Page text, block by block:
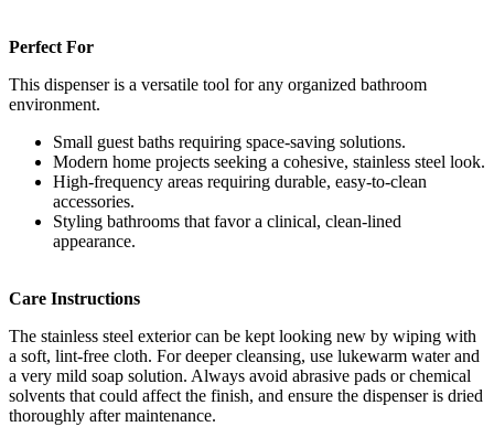
Perfect For
This dispenser is a versatile tool for any organized bathroom
environment.
Small guest baths requiring space-saving solutions.
Modern home projects seeking a cohesive, stainless steel look.
High-frequency areas requiring durable, easy-to-clean
accessories.
Styling bathrooms that favor a clinical, clean-lined
appearance.
Care Instructions
The stainless steel exterior can be kept looking new by wiping with
a soft, lint-free cloth. For deeper cleansing, use lukewarm water and
a very mild soap solution. Always avoid abrasive pads or chemical
solvents that could affect the finish, and ensure the dispenser is dried
thoroughly after maintenance.